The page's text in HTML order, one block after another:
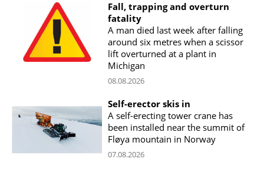
Fall, trapping and overturn
fatality
A man died last week after falling
around six metres when a scissor
lift overturned at a plant in
Michigan
08.08.2026
Self-erector skis in
A self-erecting tower crane has
been installed near the summit of
Fløya mountain in Norway
07.08.2026